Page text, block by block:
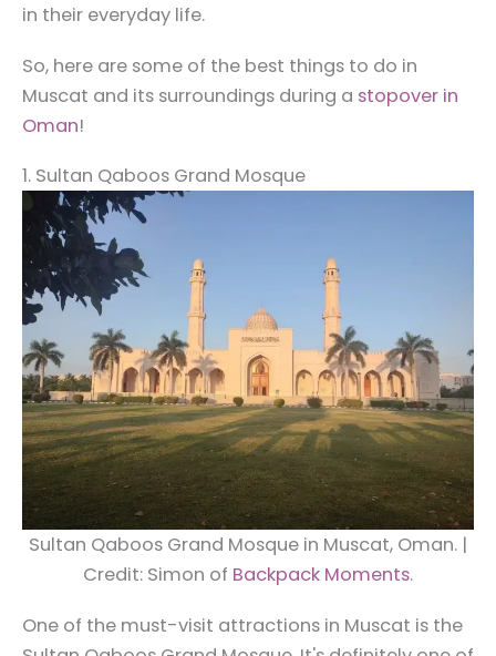
in their everyday life.
So, here are some of the best things to do in
Muscat and its surroundings during a stopover in
Oman!
1. Sultan Qaboos Grand Mosque
Sultan Qaboos Grand Mosque in Muscat, Oman. |
Credit: Simon of Backpack Moments.
One of the must-visit attractions in Muscat is the